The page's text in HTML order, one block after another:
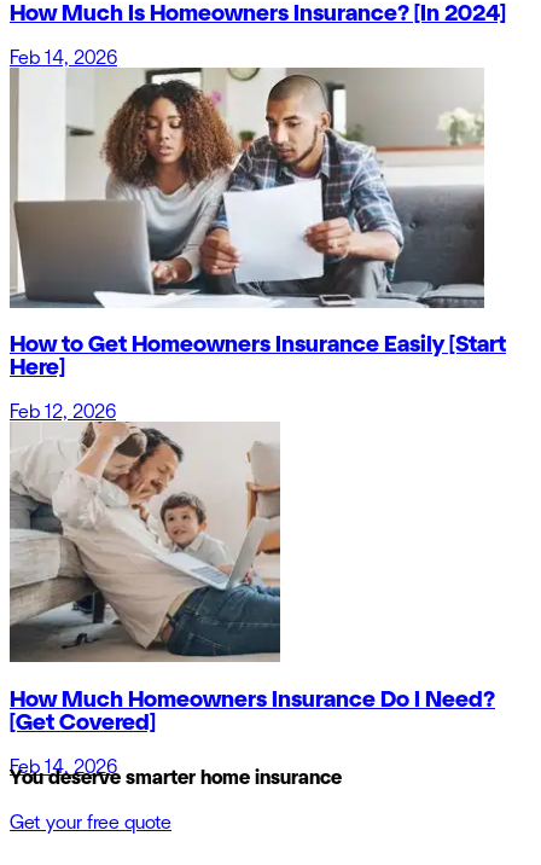
How Much Is Homeowners Insurance? [In 2024]
Feb 14, 2026
How to Get Homeowners Insurance Easily [Start
Here]
Feb 12, 2026
How Much Homeowners Insurance Do I Need?
[Get Covered]
Feb 14, 2026
You deserve smarter home insurance
Get your free quote